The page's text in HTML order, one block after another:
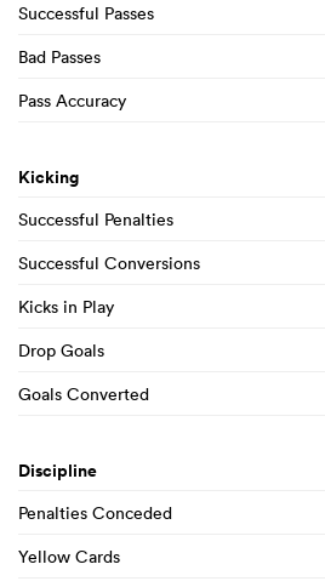
Successful Passes
Bad Passes
Pass Accuracy
Kicking
Successful Penalties
Successful Conversions
Kicks in Play
Drop Goals
Goals Converted
Discipline
Penalties Conceded
Yellow Cards